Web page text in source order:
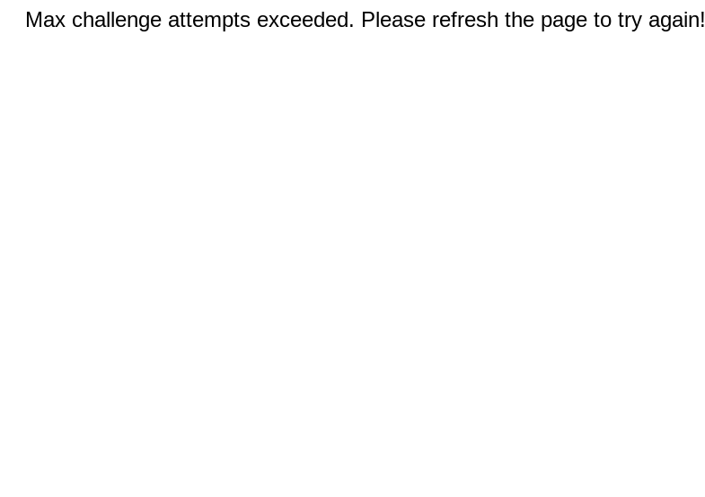
Max challenge attempts exceeded. Please refresh the page to try again!